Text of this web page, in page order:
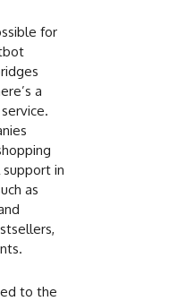
for
a
in
as
to the